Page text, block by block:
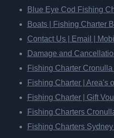
Blue Eye Cod Fishing
Boats | Fishing Charter
Contact Us | Email |
Damage and
Fishing Charter Cronulla
Fishing Charter | Area's
Fishing Charter | Gift
Fishing Charters
Fishing Charters